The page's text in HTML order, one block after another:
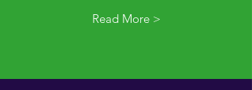
Read More >